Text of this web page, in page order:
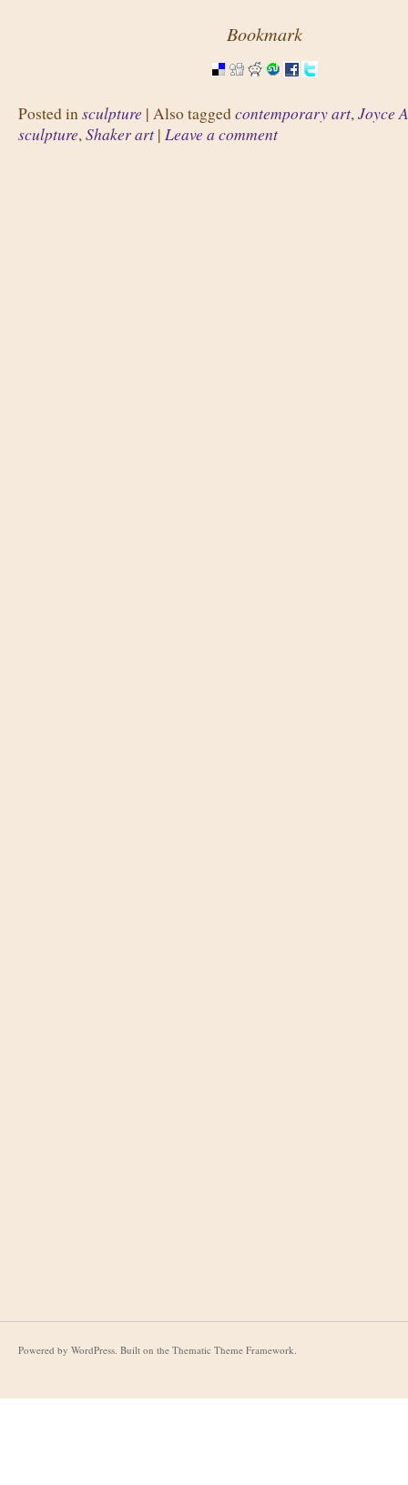
Bookmark
Posted insculpture | Also taggedcontemporary art,Joyce
sculpture,Shaker art | Leave a comment
Powered by WordPress. Built on the Thematic Theme Framework.